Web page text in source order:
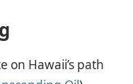
on Hawaii’s path